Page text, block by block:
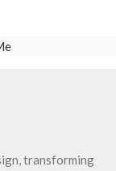
transforming